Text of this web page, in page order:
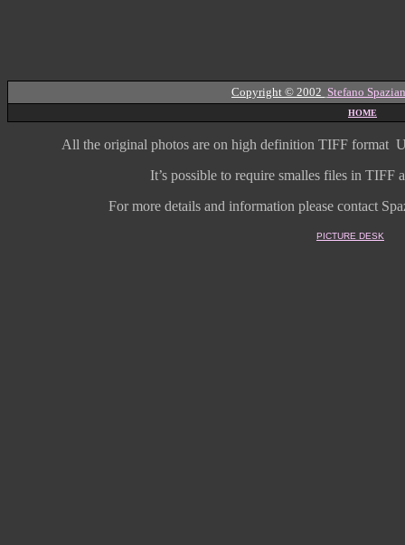
Copyright © 2002 Stefano
HOME
All the original photos are on high definition TIFF format
It’s possible to require smalles files in TIFF
For more details and information please contact
PICTURE DESK